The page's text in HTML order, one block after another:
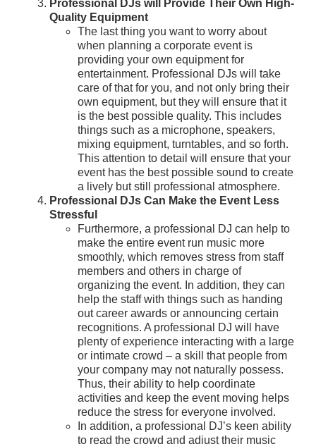
Professional DJs will Provide Their Own High-
Quality Equipment
The last thing you want to worry about
when planning a corporate event is
providing your own equipment for
entertainment. Professional DJs will take
care of that for you, and not only bring their
own equipment, but they will ensure that it
is the best possible quality. This includes
things such as a microphone, speakers,
mixing equipment, turntables, and so forth.
This attention to detail will ensure that your
event has the best possible sound to create
a lively but still professional atmosphere.
Professional DJs Can Make the Event Less
Stressful
Furthermore, a professional DJ can help to
make the entire event run music more
smoothly, which removes stress from staff
members and others in charge of
organizing the event. In addition, they can
help the staff with things such as handing
out career awards or announcing certain
recognitions. A professional DJ will have
plenty of experience interacting with a large
or intimate crowd – a skill that people from
your company may not naturally possess.
Thus, their ability to help coordinate
activities and keep the event moving helps
reduce the stress for everyone involved.
In addition, a professional DJ’s keen ability
to read the crowd and adjust their music